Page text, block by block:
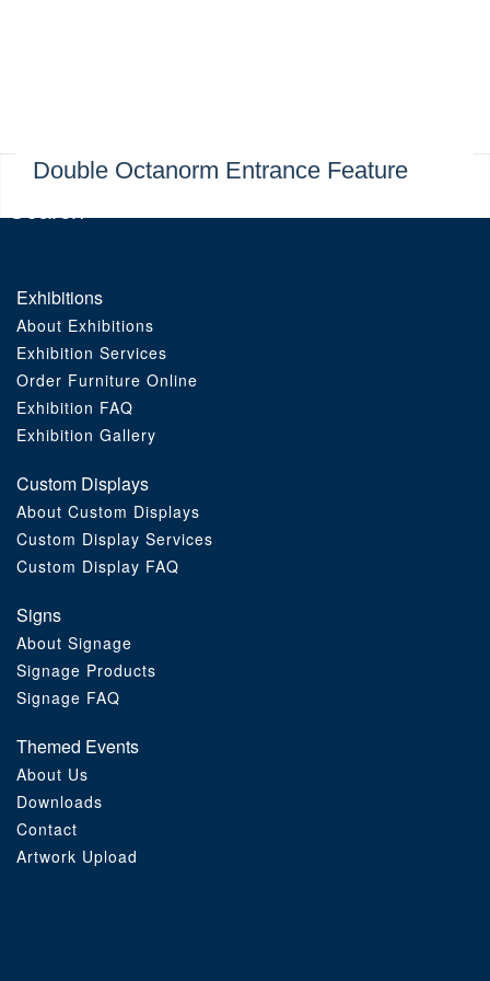
Themed Events
Double Octanorm Entrance Feature
Exhibitions
About Exhibitions
Exhibition Services
Order Furniture Online
Exhibition FAQ
Exhibition Gallery
Custom Displays
About Custom Displays
Custom Display Services
Custom Display FAQ
Signs
About Signage
Signage Products
Signage FAQ
Themed Events
About Us
Downloads
Contact
Artwork Upload